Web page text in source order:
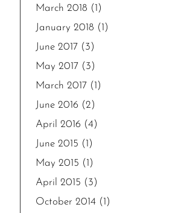
March 2018 (1)
January 2018 (1)
June 2017 (3)
May 2017 (3)
March 2017 (1)
June 2016 (2)
April 2016 (4)
June 2015 (1)
May 2015 (1)
April 2015 (3)
October 2014 (1)